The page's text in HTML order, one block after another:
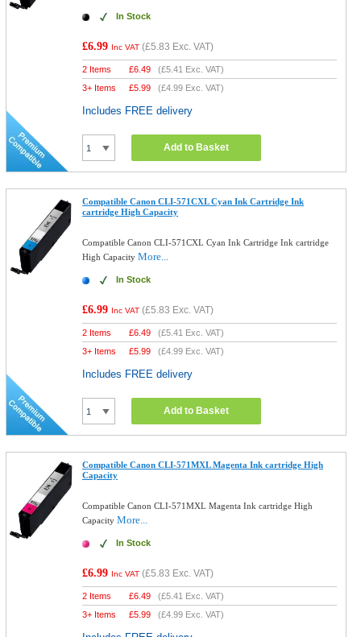
In Stock
£6.99 Inc VAT (£5.83 Exc. VAT)
2 Items £6.49 (£5.41 Exc. VAT)
3+ Items
£5.99 (£4.99 Exc. VAT)
Includes FREE delivery
Add to Basket
Compatible Canon CLI-571CXL Cyan Ink Cartridge Ink
cartridge High Capacity
Compatible Canon CLI-571CXL Cyan Ink Cartridge Ink cartridge
High CapacityMore...
In Stock
£6.99 Inc VAT (£5.83 Exc. VAT)
2 Items £6.49 (£5.41 Exc. VAT)
3+ Items
£5.99 (£4.99 Exc. VAT)
Includes FREE delivery
Add to Basket
Compatible Canon CLI-571MXL Magenta Ink cartridge High
Capacity
Compatible Canon CLI-571MXL Magenta Ink cartridge High
CapacityMore...
In Stock
£6.99 Inc VAT (£5.83 Exc. VAT)
2 Items £6.49 (£5.41 Exc. VAT)
3+ Items
£5.99 (£4.99 Exc. VAT)